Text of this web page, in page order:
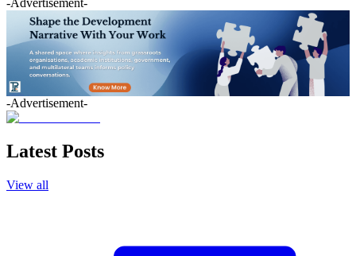
-Advertisement-
Latest Posts
View all